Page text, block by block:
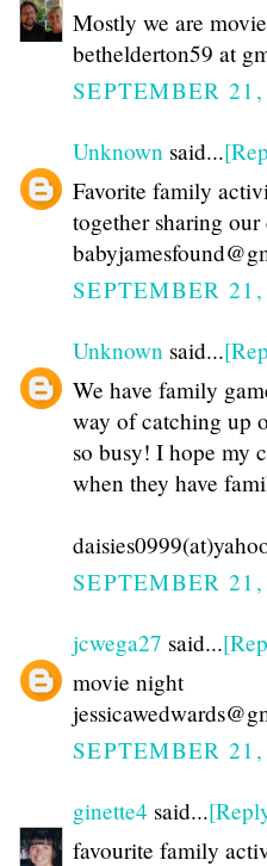
Mostly we are
bethelderton59 at
SEPTEMBER
Unknown said...
Favorite family
together sharing
SEPTEMBER
Unknown said...
We have family
way of catching up
so busy! I hope my
when they have
SEPTEMBER
jcwega27 said...
movie night
SEPTEMBER
ginette4 said...
favourite family